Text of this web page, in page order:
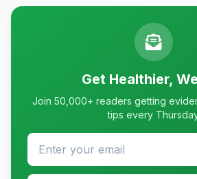
Get Healthier,
Join 50,000+ readers getting
tips every